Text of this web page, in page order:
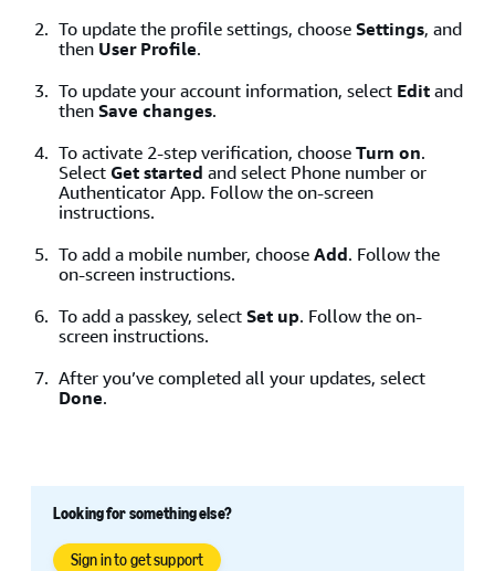
Enter your email address associated with your Amazon
account, and then click
Note: If you enter an Amazon account that isn’t linked
to Buy with Prime, an error shows with a
to sign up for Buy with Prime.
To update the profile settings, chooseSettings, and
then User Profile.
To update your account information, select Editand
thenSave changes.
To activate 2-step verification, chooseTurn on.
Select Get started and select Phone number or
Authenticator App. Follow the on-screen
instructions.
To add a mobile number, chooseAdd. Follow the
on-screen instructions.
To add a passkey, selectSet up. Follow the on-
screen instructions.
After you’ve completed all your updates, select
Done.
Looking for something else?
Sign in to get support